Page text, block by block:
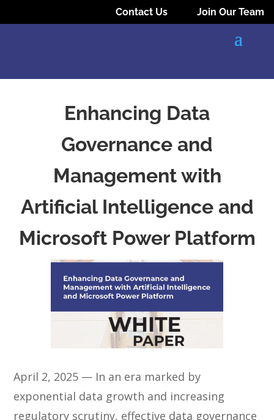
Contact Us Join Our Team
Enhancing Data
Governance and
Management with
Artificial Intelligence and
Microsoft Power Platform
April 2, 2025 — In an era marked by
exponential data growth and increasing
regulatory scrutiny, effective data governance